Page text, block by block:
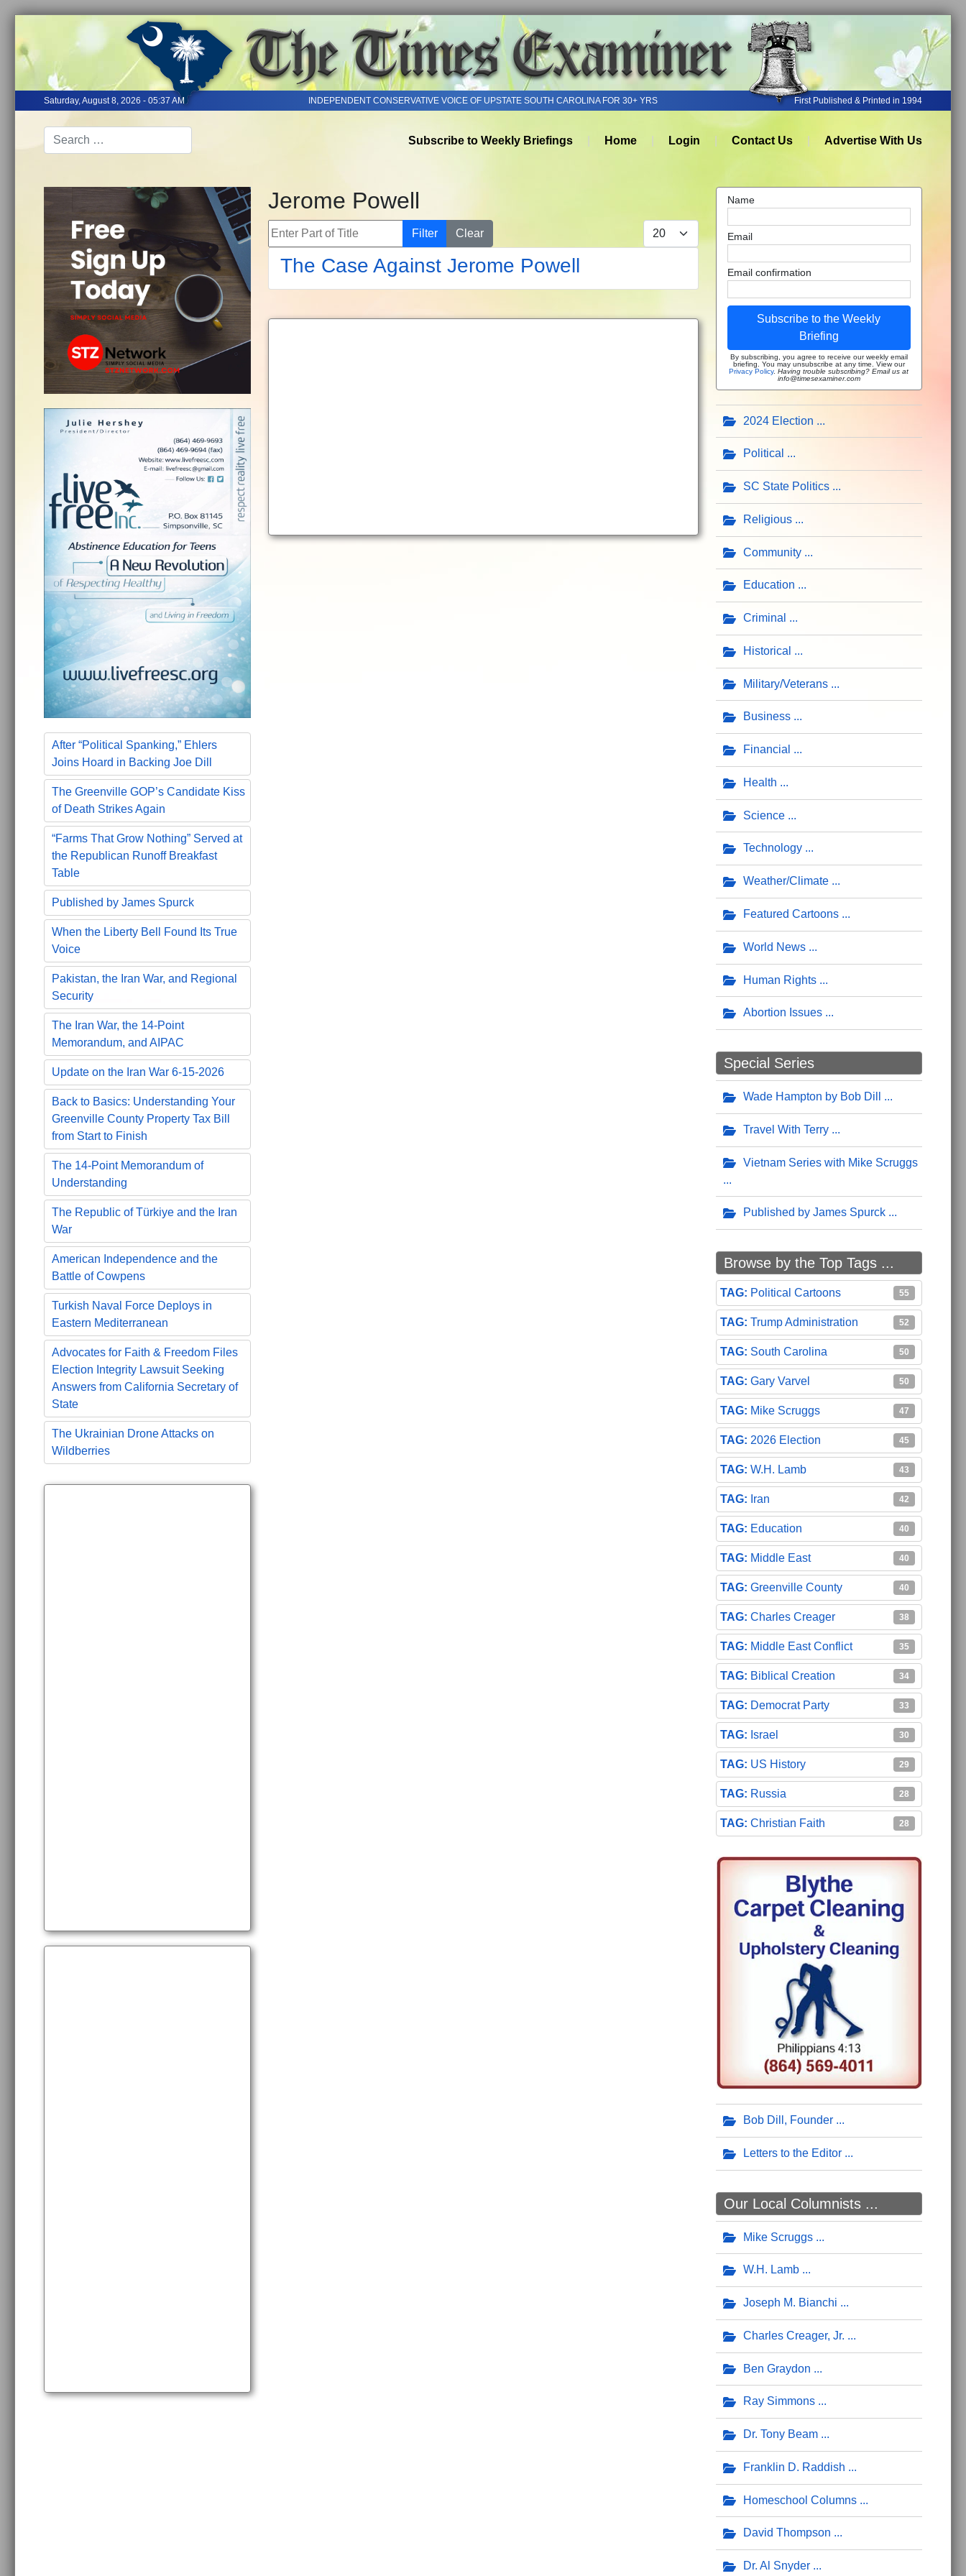
Saturday, August 8, 2026 - 05:37 AM INDEPENDENT CONSERVATIVE VOICE OF UPSTATE SOUTH CAROLINA FOR 30+ YRS First Published & Printed in 1994
Subscribe to Weekly Briefings Home Login Contact Us Advertise With Us
After “Political Spanking,” Ehlers
Joins Hoard in Backing Joe Dill
The Greenville GOP’s Candidate Kiss
of Death Strikes Again
“Farms That Grow Nothing” Served at
the Republican Runoff Breakfast
Table
Published by James Spurck
When the Liberty Bell Found Its True
Voice
Pakistan, the Iran War, and Regional
Security
The Iran War, the 14-Point
Memorandum, and AIPAC
Update on the Iran War 6-15-2026
Back to Basics: Understanding Your
Greenville County Property Tax Bill
from Start to Finish
The 14-Point Memorandum of
Understanding
The Republic of Türkiye and the Iran
War
American Independence and the
Battle of Cowpens
Turkish Naval Force Deploys in
Eastern Mediterranean
Advocates for Faith & Freedom Files
Election Integrity Lawsuit Seeking
Answers from California Secretary of
State
The Ukrainian Drone Attacks on
Wildberries
Jerome Powell
Enter Part of Title Filter Clear Display #
The Case Against Jerome Powell
Name
Email
Email confirmation
Subscribe to the Weekly
Briefing
By subscribing, you agree to receive our weekly email
briefing. You may unsubscribe at any time. View our
Privacy Policy.Having trouble subscribing? Email us at
info@timesexaminer.com
2024 Election
Political
SC State Politics
Religious
Community
Education
Criminal
Historical
Military/Veterans
Business
Financial
Health
Science
Technology
Weather/Climate
Featured Cartoons
World News
Human Rights
Abortion Issues
Special Series
Wade Hampton by Bob Dill
Travel With Terry
Vietnam Series with Mike Scruggs
Published by James Spurck
Browse by the Top Tags ...
Political Cartoons 55
Trump Administration 52
South Carolina 50
Gary Varvel 50
Mike Scruggs 47
2026 Election 45
W.H. Lamb 43
Iran 42
Education 40
Middle East 40
Greenville County 40
Charles Creager 38
Middle East Conflict 35
Biblical Creation 34
Democrat Party 33
Israel 30
US History 29
Russia 28
Christian Faith 28
Bob Dill, Founder
Letters to the Editor
Our Local Columnists ...
Mike Scruggs
W.H. Lamb
Joseph M. Bianchi
Charles Creager, Jr.
Ben Graydon
Ray Simmons
Dr. Tony Beam
Franklin D. Raddish
Homeschool Columns
David Thompson
Dr. Al Snyder